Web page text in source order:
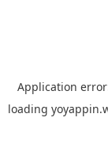
Application
loading